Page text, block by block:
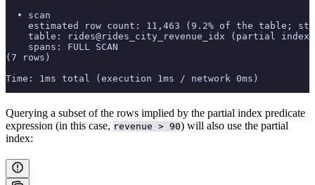
  • scan
estimated row count: 11,463 (9.2% of the table;
    table: rides@rides_city_revenue_idx (partial index)
    spans: FULL SCAN
(7 rows)
Time: 1ms total (execution 1ms / network 0ms)
Querying a subset of the rows implied by the partial index predicate
expression (in this case, revenue > 90) will also use the partial
index: